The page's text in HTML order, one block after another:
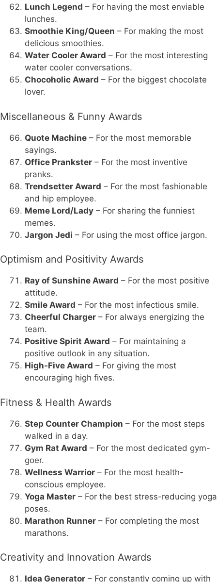
Lunch Legend – For having the most enviable
lunches.
Smoothie King/Queen – For making the most
delicious smoothies.
Water Cooler Award – For the most interesting
water cooler conversations.
Chocoholic Award – For the biggest chocolate
lover.
Miscellaneous & Funny Awards
Quote Machine – For the most memorable
sayings.
Office Prankster – For the most inventive
pranks.
Trendsetter Award – For the most fashionable
and hip employee.
Meme Lord/Lady – For sharing the funniest
memes.
Jargon Jedi – For using the most office jargon.
Optimism and Positivity Awards
Ray of Sunshine Award – For the most positive
attitude.
Smile Award – For the most infectious smile.
Cheerful Charger – For always energizing the
team.
Positive Spirit Award – For maintaining a
positive outlook in any situation.
High-Five Award – For giving the most
encouraging high fives.
Fitness & Health Awards
Step Counter Champion – For the most steps
walked in a day.
Gym Rat Award – For the most dedicated gym-
goer.
Wellness Warrior – For the most health-
conscious employee.
Yoga Master – For the best stress-reducing yoga
poses.
Marathon Runner – For completing the most
marathons.
Creativity and Innovation Awards
Idea Generator – For constantly coming up with